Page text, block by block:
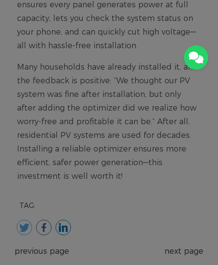
TAG:
previous page next page